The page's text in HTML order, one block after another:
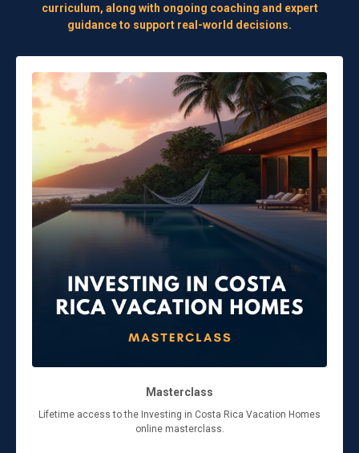
curriculum, along with ongoing coaching and expert
guidance to support real-world decisions.
Masterclass
Lifetime access to the Investing in Costa Rica Vacation Homes
online masterclass.